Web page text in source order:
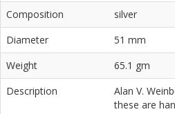
Composition
silver
Diameter
51 mm
Weight
65.1 gm
Description
Alan V.
these are